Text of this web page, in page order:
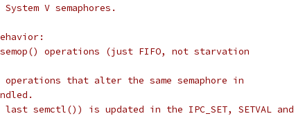
V semaphores.
operations (just FIFO, not starvation
that alter the same semaphore in
semctl()) is updated in the IPC_SET, SETVAL and